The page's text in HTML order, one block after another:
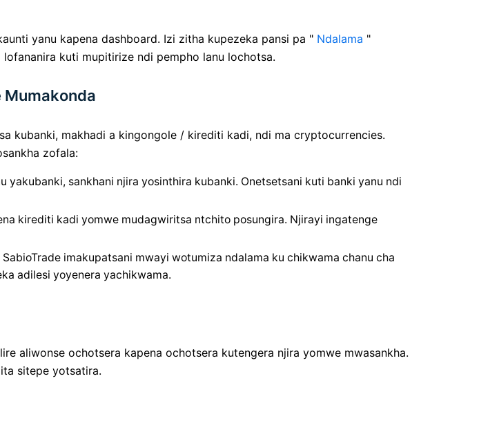
yanu kapena dashboard. Izi zitha kupezeka pansi pa " Ndalama "
lofananira kuti mupitirize ndi pempho lanu lochotsa.
Mumakonda
kubanki, makhadi a kingongole / kirediti kadi, ndi ma cryptocurrencies.
zofala:
yakubanki, sankhani njira yosinthira kubanki. Onetsetsani kuti banki yanu ndi
kirediti kadi yomwe mudagwiritsa ntchito posungira. Njirayi ingatenge
imakupatsani mwayi wotumiza ndalama ku chikwama chanu cha
adilesi yoyenera yachikwama.
aliwonse ochotsera kapena ochotsera kutengera njira yomwe mwasankha.
sitepe yotsatira.